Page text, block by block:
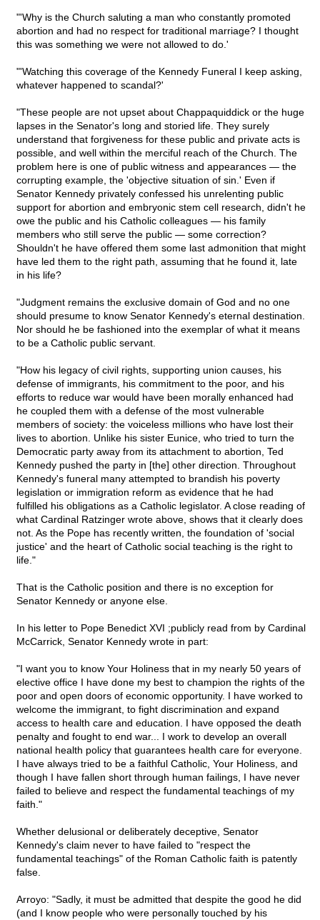
"'Why is the Church saluting a man who constantly promoted
abortion and had no respect for traditional marriage? I thought
this was something we were not allowed to do.'
"'Watching this coverage of the Kennedy Funeral I keep asking,
whatever happened to scandal?'
"These people are not upset about Chappaquiddick or the huge
lapses in the Senator's long and storied life. They surely
understand that forgiveness for these public and private acts is
possible, and well within the merciful reach of the Church. The
problem here is one of public witness and appearances — the
corrupting example, the 'objective situation of sin.' Even if
Senator Kennedy privately confessed his unrelenting public
support for abortion and embryonic stem cell research, didn't he
owe the public and his Catholic colleagues — his family
members who still serve the public — some correction?
Shouldn't he have offered them some last admonition that might
have led them to the right path, assuming that he found it, late
in his life?
"Judgment remains the exclusive domain of God and no one
should presume to know Senator Kennedy's eternal destination.
Nor should he be fashioned into the exemplar of what it means
to be a Catholic public servant.
"How his legacy of civil rights, supporting union causes, his
defense of immigrants, his commitment to the poor, and his
efforts to reduce war would have been morally enhanced had
he coupled them with a defense of the most vulnerable
members of society: the voiceless millions who have lost their
lives to abortion. Unlike his sister Eunice, who tried to turn the
Democratic party away from its attachment to abortion, Ted
Kennedy pushed the party in [the] other direction. Throughout
Kennedy's funeral many attempted to brandish his poverty
legislation or immigration reform as evidence that he had
fulfilled his obligations as a Catholic legislator. A close reading of
what Cardinal Ratzinger wrote above, shows that it clearly does
not. As the Pope has recently written, the foundation of 'social
justice' and the heart of Catholic social teaching is the right to
life."
That is the Catholic position and there is no exception for
Senator Kennedy or anyone else.
In his letter to Pope Benedict XVI ;publicly read from by Cardinal
McCarrick, Senator Kennedy wrote in part:
"I want you to know Your Holiness that in my nearly 50 years of
elective office I have done my best to champion the rights of the
poor and open doors of economic opportunity. I have worked to
welcome the immigrant, to fight discrimination and expand
access to health care and education. I have opposed the death
penalty and fought to end war... I work to develop an overall
national health policy that guarantees health care for everyone.
I have always tried to be a faithful Catholic, Your Holiness, and
though I have fallen short through human failings, I have never
failed to believe and respect the fundamental teachings of my
faith."
Whether delusional or deliberately deceptive, Senator
Kennedy's claim never to have failed to "respect the
fundamental teachings" of the Roman Catholic faith is patently
false.
Arroyo: "Sadly, it must be admitted that despite the good he did
(and I know people who were personally touched by his